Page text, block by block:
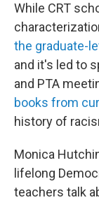
While CRT
the graduate-
and it's led to
and PTA
books from
history of
Monica
lifelong
teachers talk